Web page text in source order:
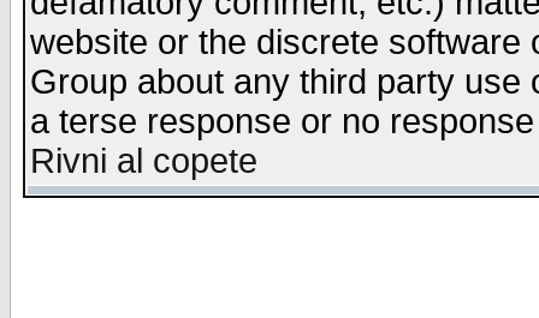
website or the discrete software
Group about any third party
a terse response or no
Rivni al copete